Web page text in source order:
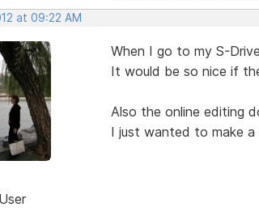
at 09:22 AM
When I go to my S-
It would be so nice if
Also the online editing
I just wanted to make